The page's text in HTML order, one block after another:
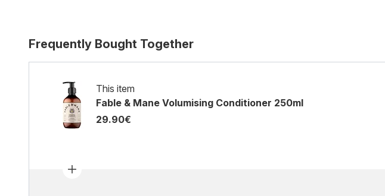
Frequently Bought Together
This item
Fable & Mane Volumising Conditioner 250ml
29.90€